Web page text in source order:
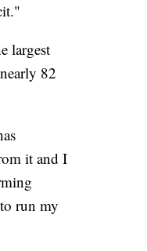
largest
82
it and I
run my